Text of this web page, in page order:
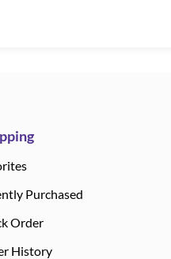
Purchased
Order
History